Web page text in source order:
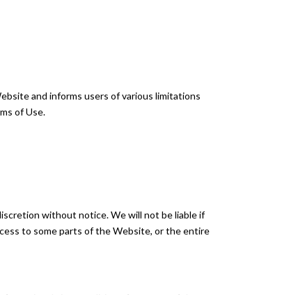
and informs users of various limitations
of Use.
without notice. We will not be liable if
to some parts of the Website, or the entire